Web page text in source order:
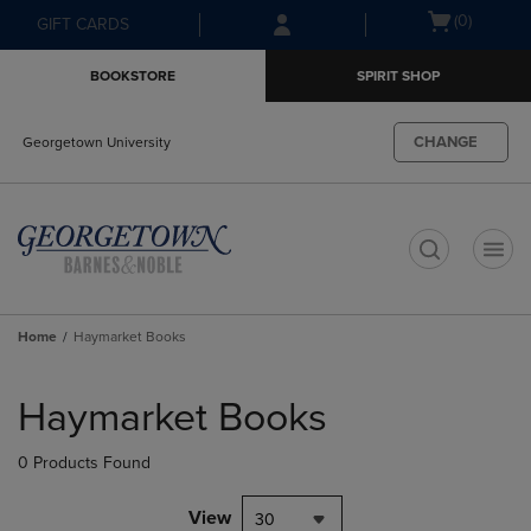
Skip
to
Skip
to
menu
GIFT CARDS
Open(0)
BOOKSTORE SPIRIT SHOP
Georgetown University CHANGE
Home Haymarket Books
products
Haymarket Books
0 Products Found
View 30